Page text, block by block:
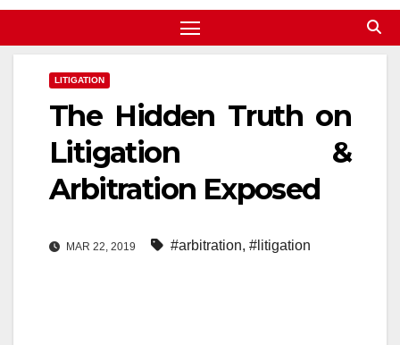
LITIGATION
The Hidden Truth on
Litigation &
Arbitration Exposed
MAR 22, 2019 #arbitration, #litigation